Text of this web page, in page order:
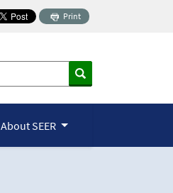
Print
About SEER